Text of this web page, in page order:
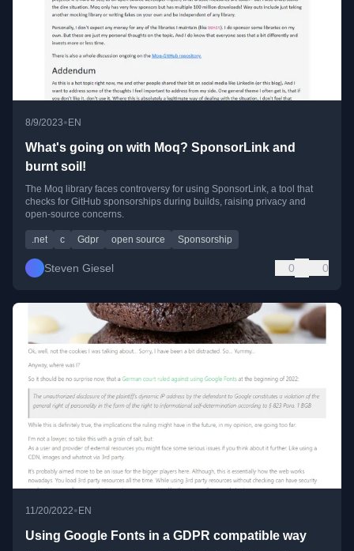
8/9/2023• EN
What's going on with Moq? SponsorLink and
burnt soil!
The Moq library faces controversy for using SponsorLink, a tool that
checks for GitHub sponsorships during builds, raising privacy and
open-source concerns.
.net c Gdpr open source Sponsorship
Steven Giesel 0 0
11/20/2022•EN
Using Google Fonts in a GDPR compatible way